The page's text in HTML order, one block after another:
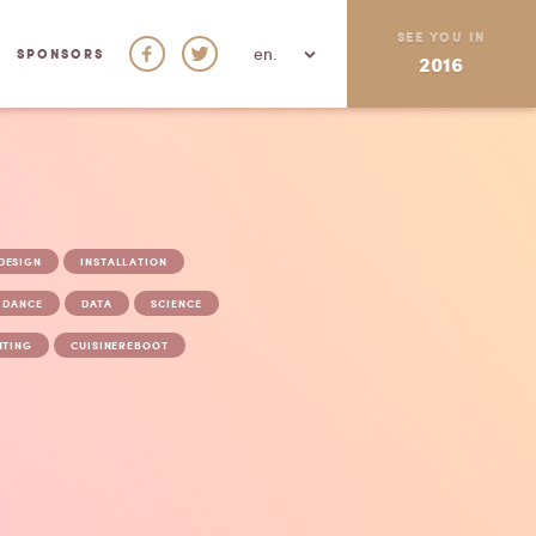
SPONSORS
FACEBOOKTWITTER
en.
SEE YOU IN
2016
INSTALLATION
DANCE DATA SCIENCE
CUISINEREBOOT